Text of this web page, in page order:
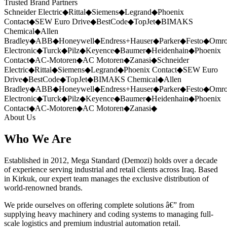
Trusted Brand Partners
Schneider Electric◆Rittal◆Siemens◆Legrand◆Phoenix
Contact◆SEW Euro Drive◆BestCode◆TopJet◆BIMAKS
Chemical◆Allen
Bradley◆ABB◆Honeywell◆Endress+Hauser◆Parker◆Festo◆
Electronic◆Turck◆Pilz◆Keyence◆Baumer◆Heidenhain◆Phoenix
Contact◆AC-Motoren◆AC Motoren◆Zanasi◆Schneider
Electric◆Rittal◆Siemens◆Legrand◆Phoenix Contact◆SEW Euro
Drive◆BestCode◆TopJet◆BIMAKS Chemical◆Allen
Bradley◆ABB◆Honeywell◆Endress+Hauser◆Parker◆Festo◆
Electronic◆Turck◆Pilz◆Keyence◆Baumer◆Heidenhain◆Phoenix
Contact◆AC-Motoren◆AC Motoren◆Zanasi◆
About Us
Who We Are
Established in 2012, Mega Standard (Demozi) holds over a decade
of experience serving industrial and retail clients across Iraq. Based
in Kirkuk, our expert team manages the exclusive distribution of
world-renowned brands.
We pride ourselves on offering complete solutions â€” from
supplying heavy machinery and coding systems to managing full-
scale logistics and premium industrial automation retail.